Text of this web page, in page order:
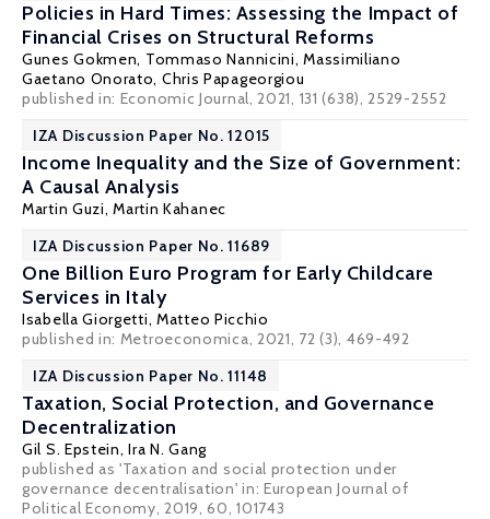
Policies in Hard Times: Assessing the Impact of
Financial Crises on Structural Reforms
Gunes Gokmen, Tommaso Nannicini, Massimiliano
Gaetano Onorato, Chris Papageorgiou
published in: Economic Journal, 2021, 131 (638), 2529-2552
IZA Discussion Paper No. 12015
Income Inequality and the Size of Government:
A Causal Analysis
Martin Guzi,Martin Kahanec
IZA Discussion Paper No. 11689
One Billion Euro Program for Early Childcare
Services in Italy
Isabella Giorgetti, Matteo Picchio
published in: Metroeconomica, 2021, 72 (3), 469-492
IZA Discussion Paper No. 11148
Taxation, Social Protection, and Governance
Decentralization
Gil S. Epstein,Ira N. Gang
published as 'Taxation and social protection under
governance decentralisation' in: European Journal of
Political Economy, 2019, 60, 101743